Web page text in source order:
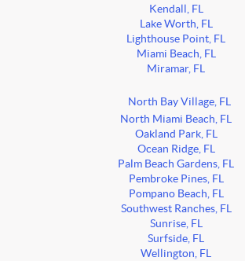
Kendall, FL
Lake Worth, FL
Lighthouse Point, FL
Miami Beach, FL
Miramar, FL
North Bay Village, FL
North Miami Beach, FL
Oakland Park, FL
Ocean Ridge, FL
Palm Beach Gardens, FL
Pembroke Pines, FL
Pompano Beach, FL
Southwest Ranches, FL
Sunrise, FL
Surfside, FL
Wellington, FL